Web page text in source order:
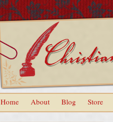
Home About Blog Store